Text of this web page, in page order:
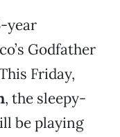
year
Godfather
Friday,
, the sleepy-
be playing